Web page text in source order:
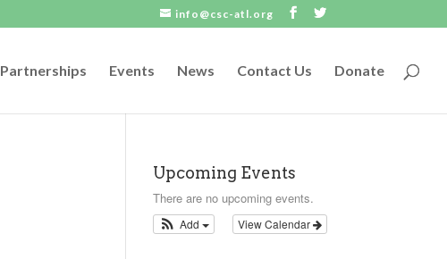
info@csc-atl.org
Partnerships Events News Contact Us Donate
Upcoming Events
There are no upcoming events.
View Calendar
Add